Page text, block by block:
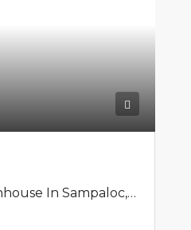
Your Dream Townhouse In Sampaloc, Manila